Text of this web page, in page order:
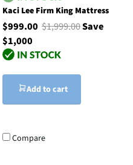
Kaci Lee Firm King Mattress
$999.00 $1,999.00Save
$1,000
Add to cart
Compare